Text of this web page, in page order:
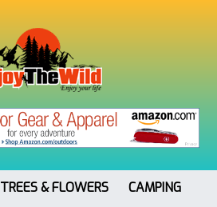
TREES & FLOWERS
CAMPING